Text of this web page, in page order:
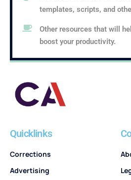
templates, scripts, and
Other resources that will
boost your productivity.
Quicklinks
Corrections
Advertising